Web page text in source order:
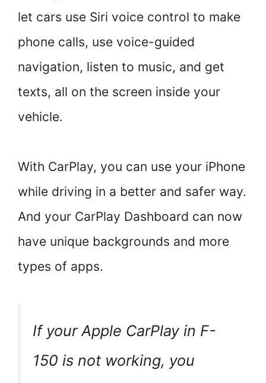
let cars use Siri voice control to make
phone calls, use voice-guided
navigation, listen to music, and get
texts, all on the screen inside your
vehicle.
With CarPlay, you can use your iPhone
while driving in a better and safer way.
And your CarPlay Dashboard can now
have unique backgrounds and more
types of apps.
If your Apple CarPlay in F-
150 is not working, you